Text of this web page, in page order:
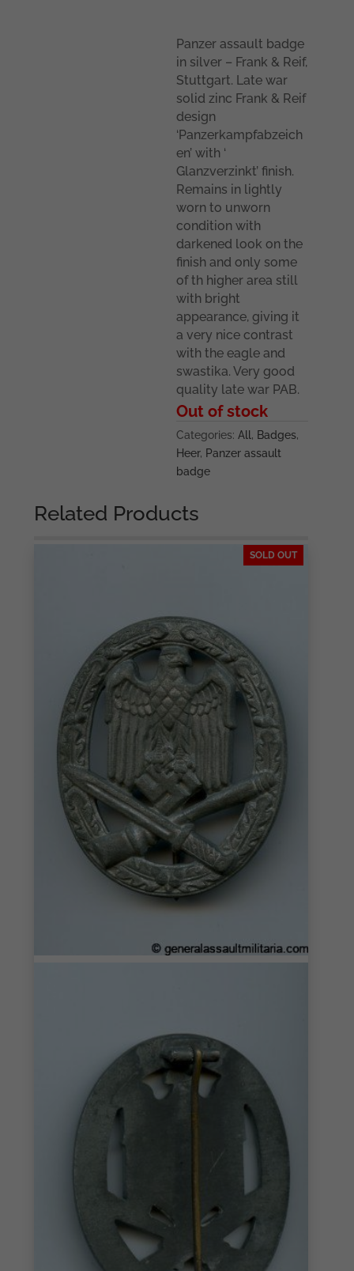
Panzer assault badge
in silver – Frank & Reif,
Stuttgart. Late war
solid zinc Frank & Reif
design
‘Panzerkampfabzeich
en’ with ‘
Glanzverzinkt’ finish.
Remains in lightly
worn to unworn
condition with
darkened look on the
finish and only some
of th higher area still
with bright
appearance, giving it
a very nice contrast
with the eagle and
swastika. Very good
quality late war PAB.
Out of stock
Categories:All, Badges,
Heer, Panzer assault
badge
Related Products
SOLD OUT